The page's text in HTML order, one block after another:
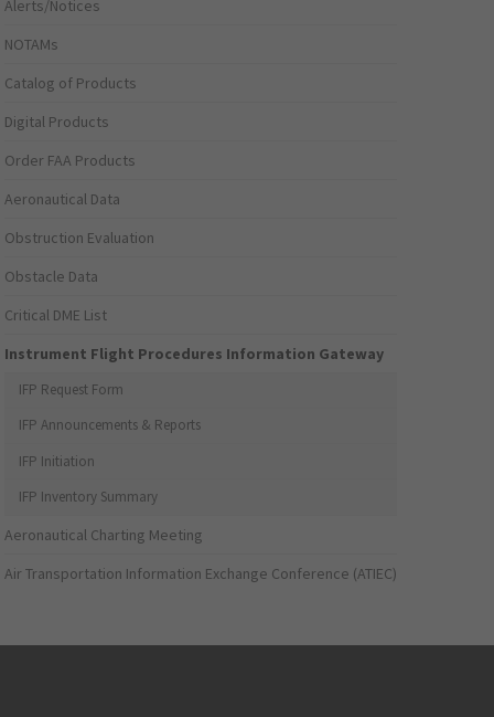
Alerts/Notices
NOTAMs
Catalog of Products
Digital Products
Order FAA Products
Aeronautical Data
Obstruction Evaluation
Obstacle Data
Critical DME List
Instrument Flight Procedures Information Gateway
IFP Request Form
IFP Announcements & Reports
IFP Initiation
IFP Inventory Summary
Aeronautical Charting Meeting
Air Transportation Information Exchange Conference (ATIEC)